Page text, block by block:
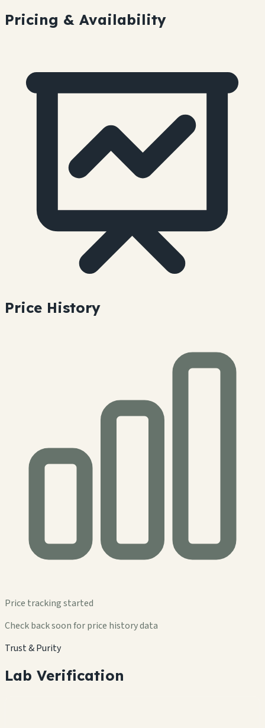
Pricing & Availability
Price History
Price tracking started
Check back soon for price history data
Trust & Purity
Lab Verification